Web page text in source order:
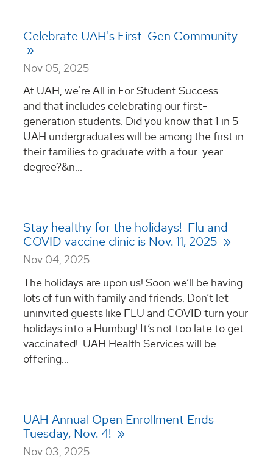
Celebrate UAH's First-Gen Community
Nov 05, 2025
At UAH, we're All in For Student Success --
and that includes celebrating our first-
generation students. Did you know that 1 in 5
UAH undergraduates will be among the first in
their families to graduate with a four-year
degree?&n...
Stay healthy for the holidays! Flu and
COVID vaccine clinic is Nov. 11, 2025
Nov 04, 2025
The holidays are upon us! Soon we’ll be having
lots of fun with family and friends. Don’t let
uninvited guests like FLU and COVID turn your
holidays into a Humbug! It’s not too late to get
vaccinated! UAH Health Services will be
offering...
UAH Annual Open Enrollment Ends
Tuesday, Nov. 4!
Nov 03, 2025